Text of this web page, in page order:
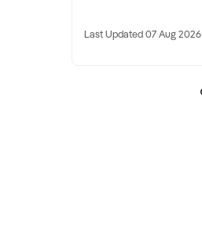
Last Updated 07 Aug 2026